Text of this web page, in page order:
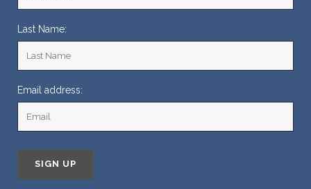
Last Name:
Email address: